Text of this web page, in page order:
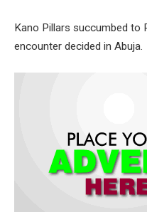
Kano Pillars succumbed to
encounter decided in Abuja.